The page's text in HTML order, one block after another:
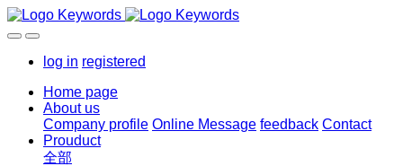
log in registered
Home page
About us
Company profile Online Message feedback Contact
Prouduct
全部